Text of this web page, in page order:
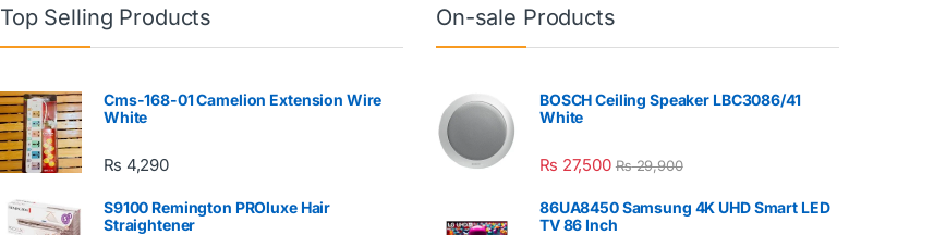
Top Selling Products
Cms-168-01 Camelion Extension Wire
White
₨ 4,290
S9100 Remington PROluxe Hair
Straightener
On-sale Products
BOSCH Ceiling Speaker LBC3086/41
White
₨ 27,500 ₨29,900
86UA8450 Samsung 4K UHD Smart LED
TV 86 Inch